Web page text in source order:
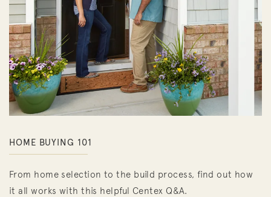
HOME BUYING 101
From home selection to the build process, find out how
it all works with this helpful Centex Q&A.